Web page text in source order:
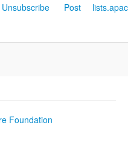
Unsubscribe Post
Foundation